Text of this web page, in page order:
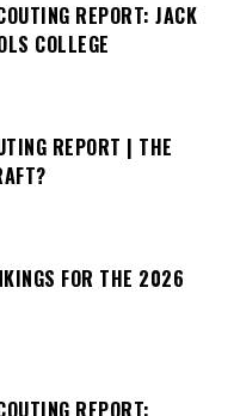
REPORT: JACK
COLLEGE
REPORT | THE
FOR THE 2026